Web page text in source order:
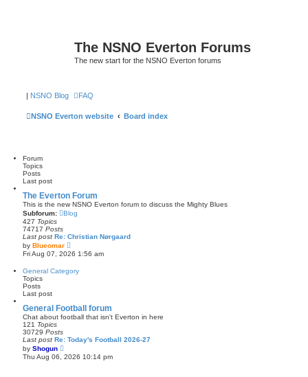
The NSNO Everton Forums
The new start for the NSNO Everton forums
| NSNO Blog FAQ
NSNO Everton website Board index
Forum
Topics
Posts
Last post
The Everton Forum
This is the new NSNO Everton forum to discuss the Mighty Blues
Subforum:
Blog
427 Topics
74717 Posts
Last post Re: Christian Nørgaard
by Blueomar
i
e
t
a
t
e
p
s
Fri Aug 07, 2026 1:56 am
General Category
Topics
Posts
Last post
General Football forum
Chat about football that isn't Everton in here
121 Topics
30729 Posts
Last post Re: Today's Football 2026-27
by Shogun
i
e
Thu Aug 06, 2026 10:14 pm